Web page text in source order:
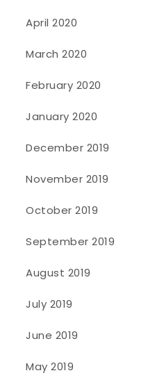
April 2020
March 2020
February 2020
January 2020
December 2019
November 2019
October 2019
September 2019
August 2019
July 2019
June 2019
May 2019